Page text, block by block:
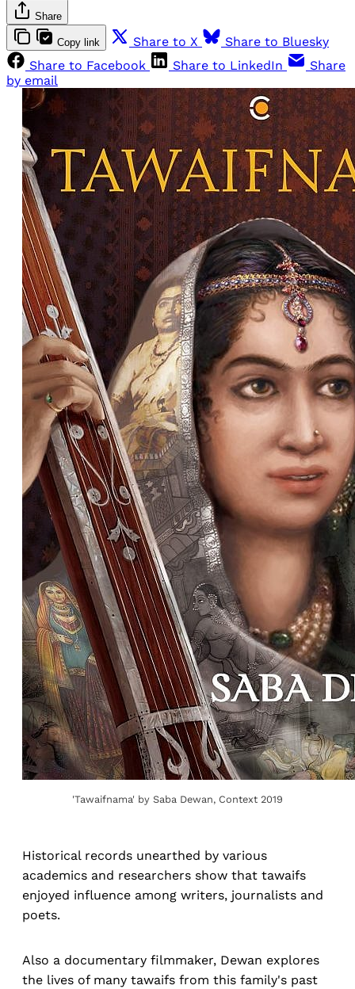
Share
Copy link Share to X
Share to Bluesky
Share to Facebook
Share to LinkedIn
Share
by email
'Tawaifnama' by Saba Dewan, Context 2019
Historical records unearthed by various
academics and researchers show that tawaifs
enjoyed influence among writers, journalists and
poets.
Also a documentary filmmaker, Dewan explores
the lives of many tawaifs from this family's past